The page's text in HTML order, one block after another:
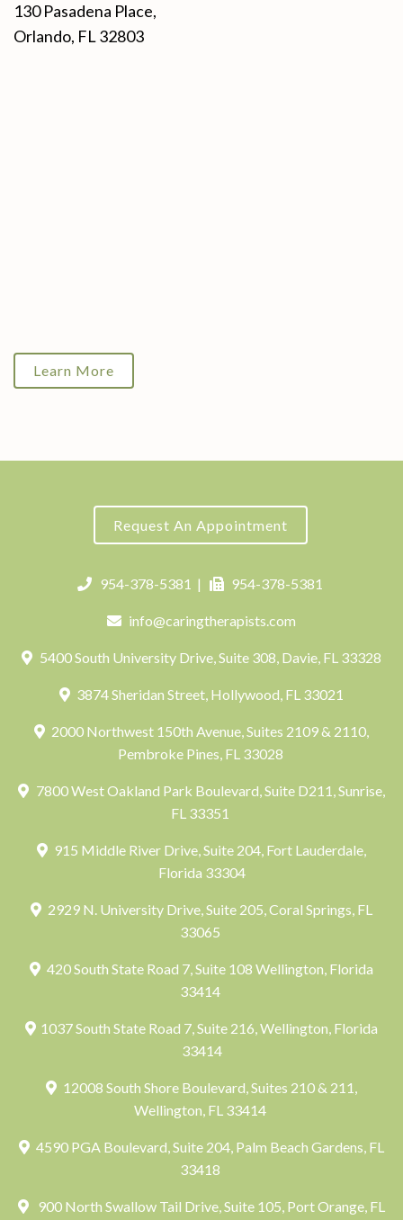
130 Pasadena Place,
Orlando, FL 32803
Learn More
Request An Appointment
954-378-5381 | 954-378-5381
info@caringtherapists.com
5400 South University Drive, Suite 308, Davie, FL 33328
3874 Sheridan Street, Hollywood, FL 33021
2000 Northwest 150th Avenue, Suites 2109 & 2110,
Pembroke Pines, FL 33028
7800 West Oakland Park Boulevard, Suite D211, Sunrise,
FL 33351
915 Middle River Drive, Suite 204, Fort Lauderdale,
Florida 33304
2929 N. University Drive, Suite 205, Coral Springs, FL
33065
420 South State Road 7, Suite 108 Wellington, Florida
33414
1037 South State Road 7, Suite 216, Wellington, Florida
33414
12008 South Shore Boulevard, Suites 210 & 211,
Wellington, FL 33414
4590 PGA Boulevard, Suite 204, Palm Beach Gardens, FL
33418
900 North Swallow Tail Drive, Suite 105, Port Orange, FL